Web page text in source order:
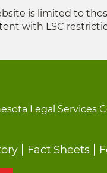
is limited to
with LSC
Legal Services
Fact Sheets